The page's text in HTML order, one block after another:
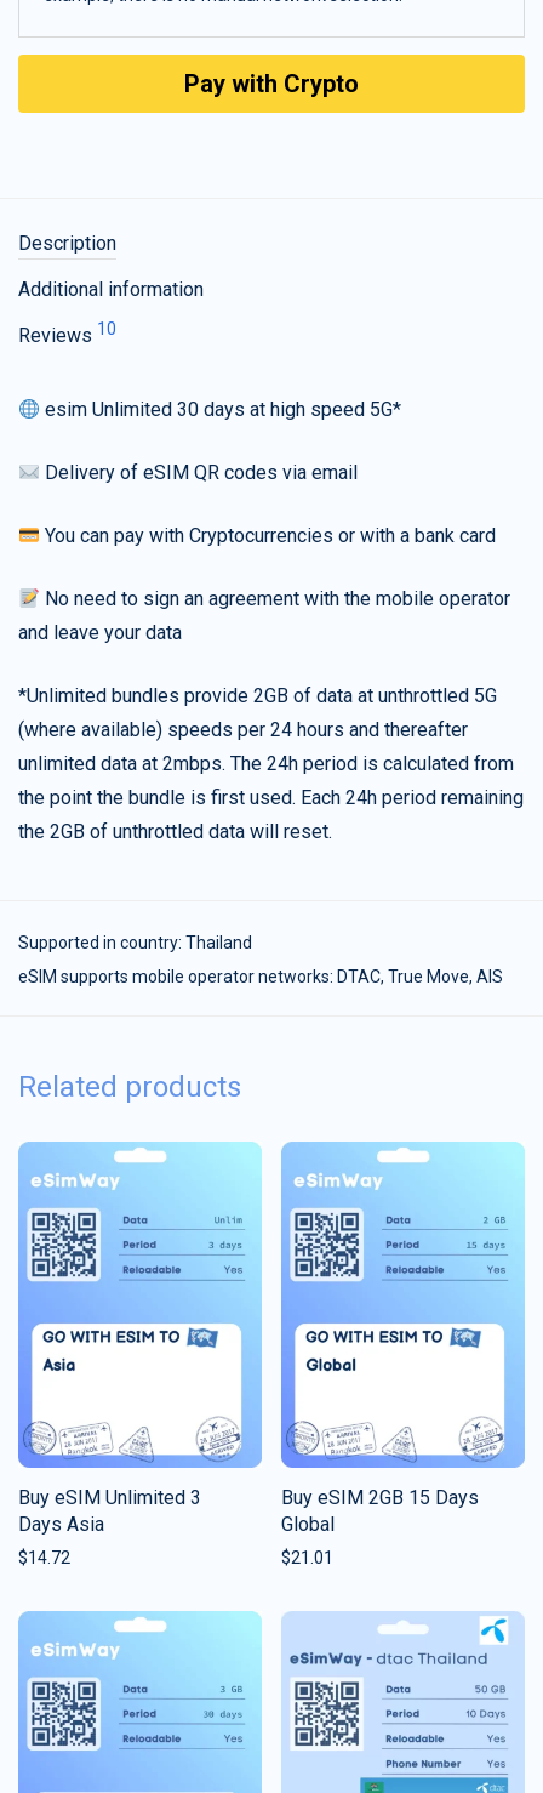
Pay with Crypto
Description
Additional information
Reviews 10
esim Unlimited 30 days at high speed 5G*
Delivery of eSIM QR codes via email
You can pay with Cryptocurrencies or with a bank card
No need to sign an agreement with the mobile operator
and leave your data
*Unlimited bundles provide 2GB of data at unthrottled 5G
(where available) speeds per 24 hours and thereafter
unlimited data at 2mbps. The 24h period is calculated from
the point the bundle is first used. Each 24h period remaining
the 2GB of unthrottled data will reset.
Supported in country: Thailand
eSIM supports mobile operator networks: DTAC, True Move, AIS
Related products
Buy eSIM Unlimited 3
Days Asia
$14.72
Buy eSIM 2GB 15 Days
Global
$21.01